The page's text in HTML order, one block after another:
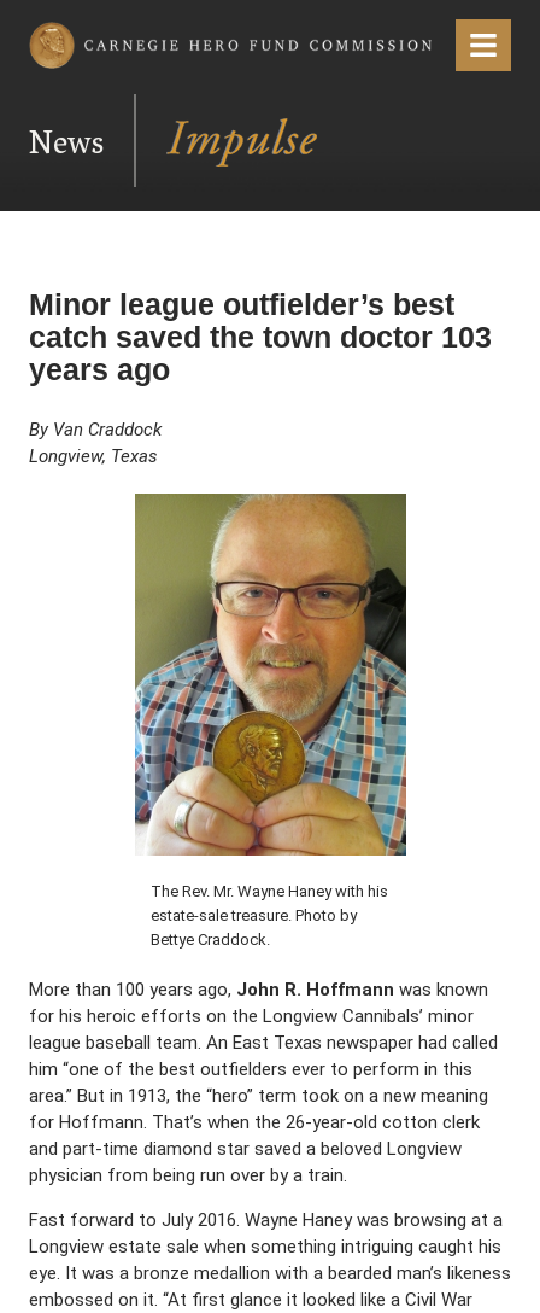
Carnegie Hero Fund Commission Menu
News
Minor league outfielder’s best
catch saved the town doctor 103
years ago
By Van Craddock
Longview, Texas
The Rev. Mr. Wayne Haney with his
estate-sale treasure. Photo by
Bettye Craddock.
More than 100 years ago, John R. Hoffmann was known
for his heroic efforts on the Longview Cannibals’ minor
league baseball team. An East Texas newspaper had called
him “one of the best outfielders ever to perform in this
area.” But in 1913, the “hero” term took on a new meaning
for Hoffmann. That’s when the 26-year-old cotton clerk
and part-time diamond star saved a beloved Longview
physician from being run over by a train.
Fast forward to July 2016. Wayne Haney was browsing at a
Longview estate sale when something intriguing caught his
eye. It was a bronze medallion with a bearded man’s likeness
embossed on it. “At first glance it looked like a Civil War